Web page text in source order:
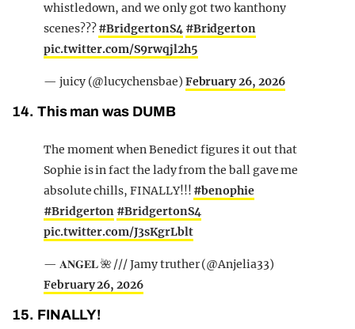
whistledown, and we only got two kanthony
scenes???#BridgertonS4 #Bridgerton
pic.twitter.com/S9rwqjl2h5
— juicy (@lucychensbae) February 26, 2026
14. This man was DUMB
The moment when Benedict figures it out that
Sophie is in fact the lady from the ball gave me
absolute chills, FINALLY!!! #benophie
#Bridgerton #BridgertonS4
pic.twitter.com/J3sKgrLblt
— 𝐀𝐍𝐆𝐄𝐋 🌺 /// Jamy truther (@Anjelia33)
February 26, 2026
15. FINALLY!